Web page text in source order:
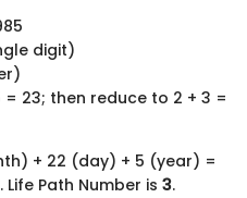
digit)
= 23; then reduce to 2 + 3 =
+ 22 (day) + 5 (year) =
. Life Path Number is 3.